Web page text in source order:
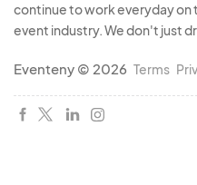
continue to work everyday on
event industry. We don't just
Eventeny © 2026 Terms